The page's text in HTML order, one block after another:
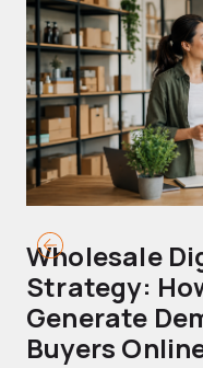
Wholesale
Strategy:
Generate
Buyers